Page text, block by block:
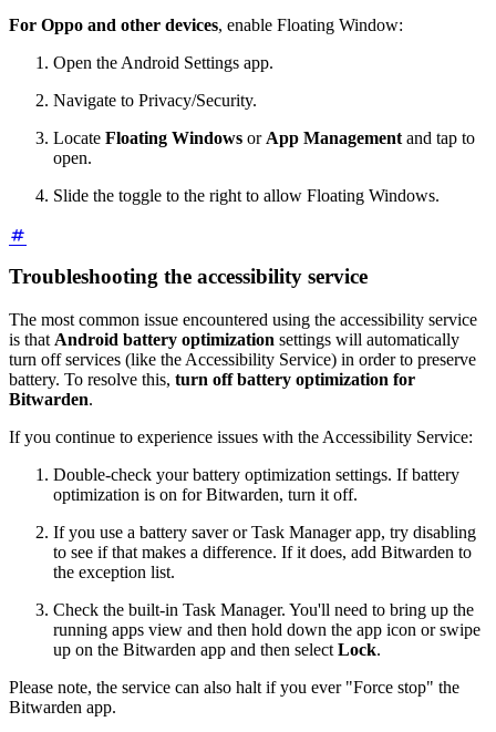
For Oppo and other devices, enable Floating Window:
Open the Android Settings app.
Navigate to Privacy/Security.
Locate Floating Windows or App Management and tap to
open.
Slide the toggle to the right to allow Floating Windows.
Troubleshooting the accessibility service
The most common issue encountered using the accessibility service
is that Android battery optimization settings will automatically
turn off services (like the Accessibility Service) in order to preserve
battery. To resolve this, turn off battery optimization for
Bitwarden.
If you continue to experience issues with the Accessibility Service:
Double-check your battery optimization settings. If battery
optimization is on for Bitwarden, turn it off.
If you use a battery saver or Task Manager app, try disabling
to see if that makes a difference. If it does, add Bitwarden to
the exception list.
Check the built-in Task Manager. You'll need to bring up the
running apps view and then hold down the app icon or swipe
up on the Bitwarden app and then select Lock.
Please note, the service can also halt if you ever "Force stop" the
Bitwarden app.